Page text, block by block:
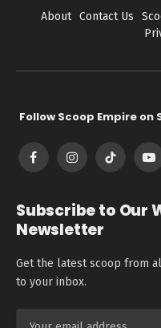
About Contact Us
Follow Scoop Empire on
FacebookInstagramTikTok
Subscribe to Our
Newsletter
Get the latest scoop from
to your inbox.